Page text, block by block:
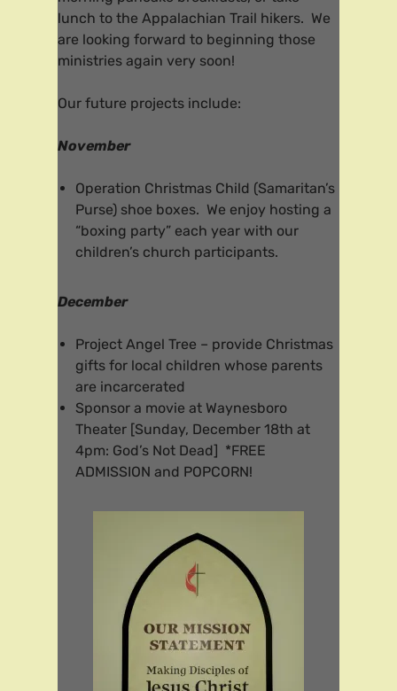
lunch to the Appalachian Trail hikers. We
are looking forward to beginning those
ministries again very soon!
Our future projects include:
November
Operation Christmas Child (Samaritan’s
Purse) shoe boxes. We enjoy hosting a
“boxing party” each year with our
children’s church participants.
December
Project Angel Tree – provide Christmas
gifts for local children whose parents
are incarcerated
Sponsor a movie at Waynesboro
Theater [Sunday, December 18th at
4pm: God’s Not Dead] *FREE
ADMISSION and POPCORN!